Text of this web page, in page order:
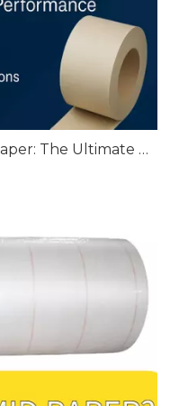
Mastering DMD Insulation Paper: The Ultimate Guide to High‑Performance Electrical Insulation